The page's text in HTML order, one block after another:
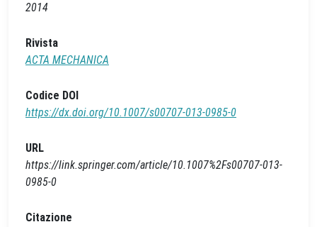
2014
Rivista
ACTA MECHANICA
Codice DOI
https://dx.doi.org/10.1007/s00707-013-0985-0
URL
https://link.springer.com/article/10.1007%2Fs00707-013-
0985-0
Citazione